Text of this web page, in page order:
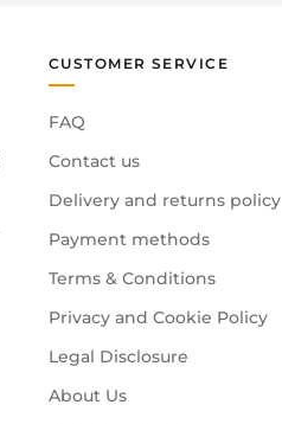
CUSTOMER SERVICE
FAQ
Contact us
Delivery and returns policy
Payment methods
Terms & Conditions
Privacy and Cookie Policy
Legal Disclosure
About Us